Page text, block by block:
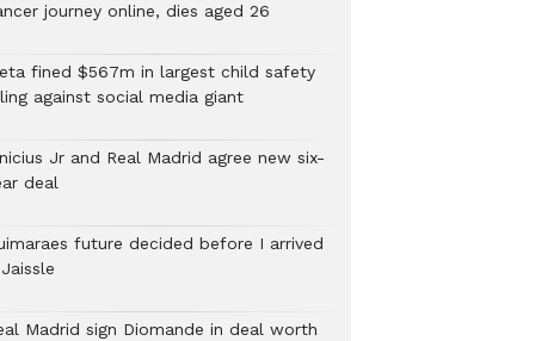
journey online, dies aged 26
fined $567m in largest child safety
against social media giant
Jr and Real Madrid agree new six-
deal
future decided before I arrived
Madrid sign Diomande in deal worth